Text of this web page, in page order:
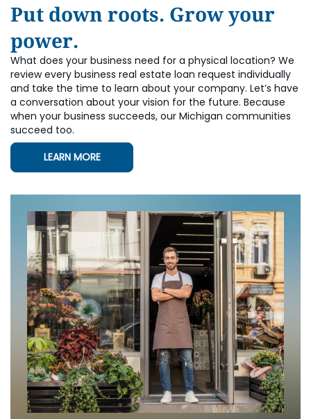
Put down roots. Grow your
power.
What does your business need for a physical location? We
review every business real estate loan request individually
and take the time to learn about your company. Let’s have
a conversation about your vision for the future. Because
when your business succeeds, our Michigan communities
succeed too.
LEARN MORE